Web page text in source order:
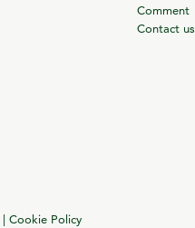
Comment
Contact us
Cookie Policy